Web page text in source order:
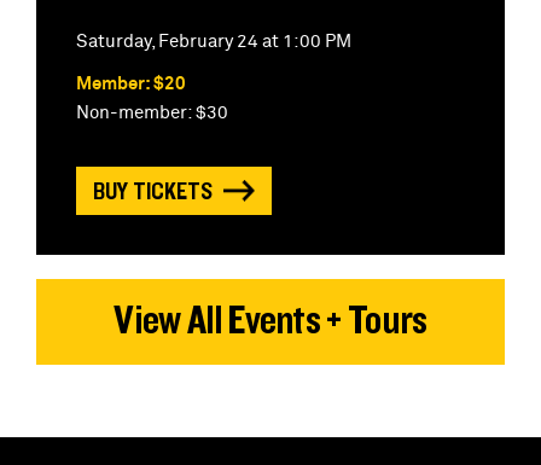
Saturday, February 24 at 1:00 PM
Member: $20
Non-member: $30
BUY TICKETS
View All Events + Tours